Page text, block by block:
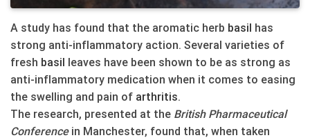
A study has found that the aromatic herb basil has
strong anti-inflammatory action. Several varieties of
fresh basil leaves have been shown to be as strong as
anti-inflammatory medication when it comes to easing
the swelling and pain of arthritis.
The research, presented at the British Pharmaceutical
Conferencein Manchester, found that, when taken